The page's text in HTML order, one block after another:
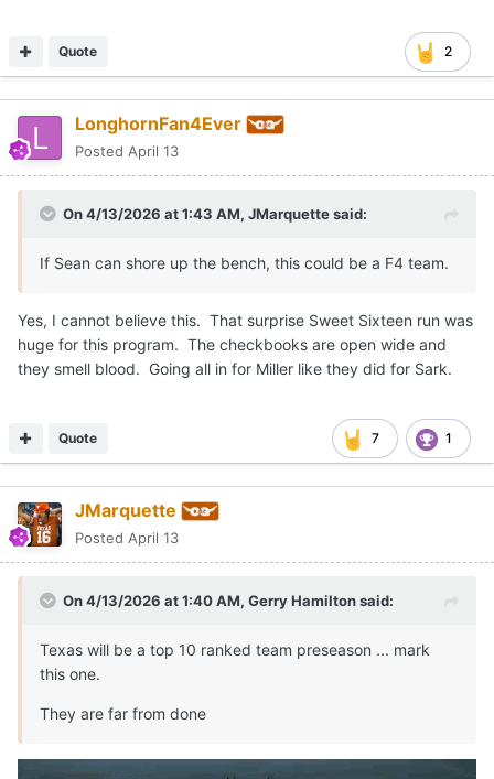
2
Quote
LonghornFan4Ever
Posted April 13
On 4/13/2026 at 1:43 AM, JMarquettesaid:
If Sean can shore up the bench, this could be a F4 team.
Yes, I cannot believe this. That surprise Sweet Sixteen run was
huge for this program. The checkbooks are open wide and
they smell blood. Going all in for Miller like they did for Sark.
7 1
Quote
JMarquette
Posted April 13
On 4/13/2026 at 1:40 AM, Gerry Hamiltonsaid:
Texas will be a top 10 ranked team preseason ... mark
this one.
They are far from done